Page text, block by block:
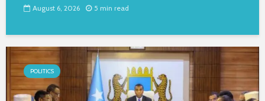
August 6, 2026 5 min read
POLITICS